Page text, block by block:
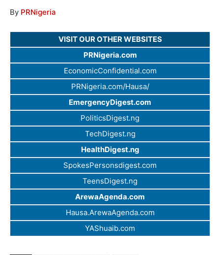
By PRNigeria
VISIT OUR OTHER WEBSITES
PRNigeria.com
EconomicConfidential.com
PRNigeria.com/Hausa/
EmergencyDigest.com
PoliticsDigest.ng
TechDigest.ng
HealthDigest.ng
SpokesPersonsdigest.com
TeensDigest.ng
ArewaAgenda.com
Hausa.ArewaAgenda.com
YAShuaib.com